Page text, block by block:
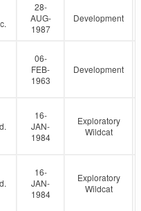
28-
AUG-
1987
Development
06-
FEB-
1963
Development
16-
JAN-
1984
Exploratory
Wildcat
16-
JAN-
1984
Exploratory
Wildcat